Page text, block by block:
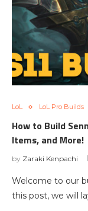
LoL LoL Pro Builds
How to Build
Items, and More!
by Zaraki Kenpachi
Welcome to our
this post, we will